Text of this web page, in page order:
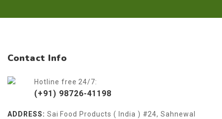
Contact Info
Hotline free 24/7:
(+91) 98726-41198
ADDRESS: Sai Food Products ( India ) #24, Sahnewal